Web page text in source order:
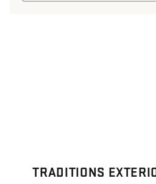
TRADITIONS